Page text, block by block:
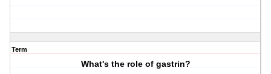
Term
What's the role of gastrin?